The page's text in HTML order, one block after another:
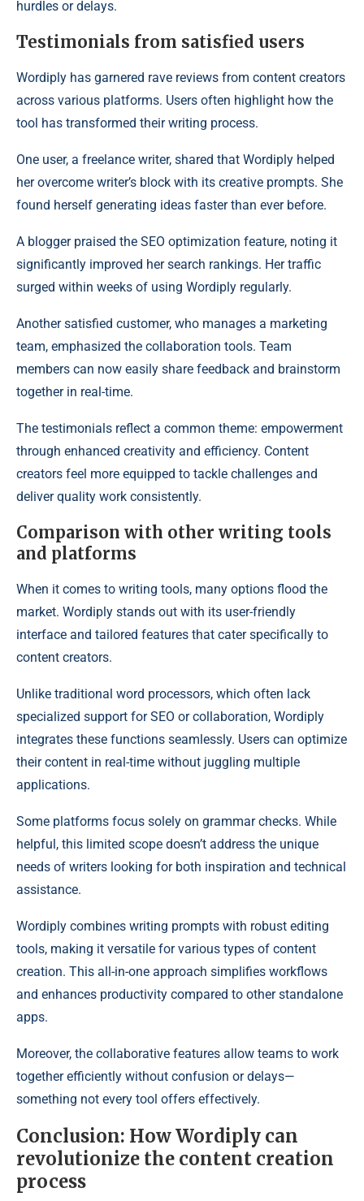
hurdles or delays.
Testimonials from satisfied users
Wordiply has garnered rave reviews from content creators
across various platforms. Users often highlight how the
tool has transformed their writing process.
One user, a freelance writer, shared that Wordiply helped
her overcome writer’s block with its creative prompts. She
found herself generating ideas faster than ever before.
A blogger praised the SEO optimization feature, noting it
significantly improved her search rankings. Her traffic
surged within weeks of using Wordiply regularly.
Another satisfied customer, who manages a marketing
team, emphasized the collaboration tools. Team
members can now easily share feedback and brainstorm
together in real-time.
The testimonials reflect a common theme: empowerment
through enhanced creativity and efficiency. Content
creators feel more equipped to tackle challenges and
deliver quality work consistently.
Comparison with other writing tools
and platforms
When it comes to writing tools, many options flood the
market. Wordiply stands out with its user-friendly
interface and tailored features that cater specifically to
content creators.
Unlike traditional word processors, which often lack
specialized support for SEO or collaboration, Wordiply
integrates these functions seamlessly. Users can optimize
their content in real-time without juggling multiple
applications.
Some platforms focus solely on grammar checks. While
helpful, this limited scope doesn’t address the unique
needs of writers looking for both inspiration and technical
assistance.
Wordiply combines writing prompts with robust editing
tools, making it versatile for various types of content
creation. This all-in-one approach simplifies workflows
and enhances productivity compared to other standalone
apps.
Moreover, the collaborative features allow teams to work
together efficiently without confusion or delays—
something not every tool offers effectively.
Conclusion: How Wordiply can
revolutionize the content creation
process